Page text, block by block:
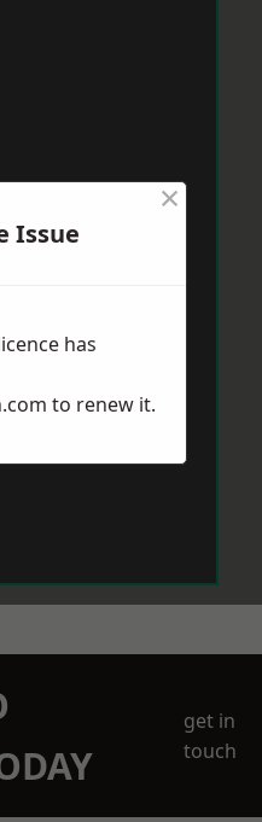
get in
touch
Issue
×
has
to renew it.